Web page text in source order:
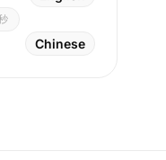
Chinese